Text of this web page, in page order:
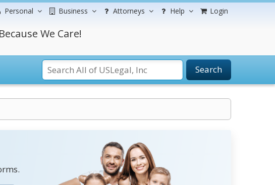
Personal Business Attorneys Help Login
We Care!
Search